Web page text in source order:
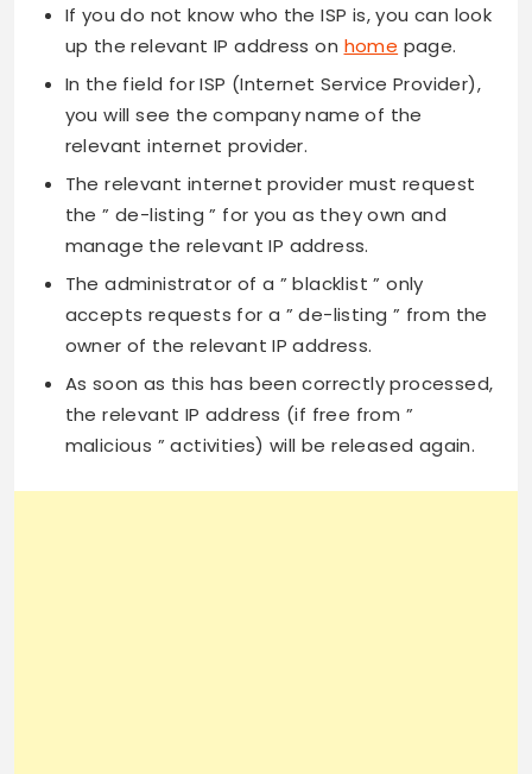
If you do not know who the ISP is, you can look
up the relevant IP address on home page.
In the field for ISP (Internet Service Provider),
you will see the company name of the
relevant internet provider.
The relevant internet provider must request
the ” de-listing ” for you as they own and
manage the relevant IP address.
The administrator of a ” blacklist ” only
accepts requests for a ” de-listing ” from the
owner of the relevant IP address.
As soon as this has been correctly processed,
the relevant IP address (if free from ”
malicious ” activities) will be released again.